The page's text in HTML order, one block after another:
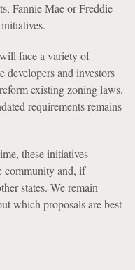
Fannie Mae or Freddie
face a variety of
and investors
existing zoning laws.
requirements remains
these initiatives
community and, if
states. We remain
which proposals are best